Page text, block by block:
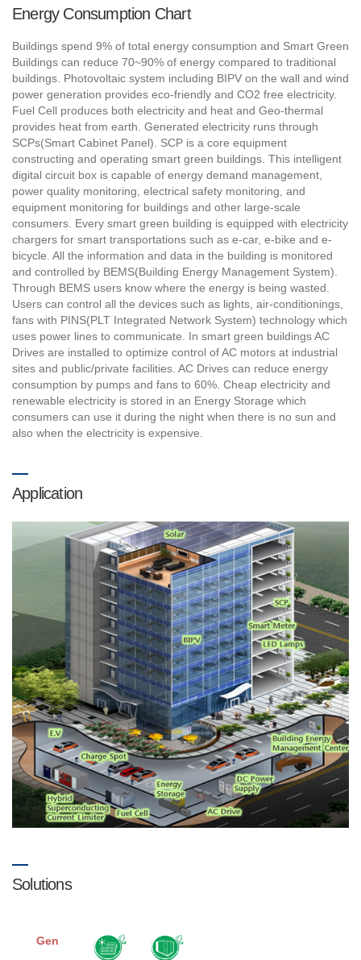
Energy Consumption Chart
Buildings spend 9% of total energy consumption and Smart Green
Buildings can reduce 70~90% of energy compared to traditional
buildings. Photovoltaic system including BIPV on the wall and wind
power generation provides eco-friendly and CO2 free electricity.
Fuel Cell produces both electricity and heat and Geo-thermal
provides heat from earth. Generated electricity runs through
SCPs(Smart Cabinet Panel). SCP is a core equipment
constructing and operating smart green buildings. This intelligent
digital circuit box is capable of energy demand management,
power quality monitoring, electrical safety monitoring, and
equipment monitoring for buildings and other large-scale
consumers. Every smart green building is equipped with electricity
chargers for smart transportations such as e-car, e-bike and e-
bicycle. All the information and data in the building is monitored
and controlled by BEMS(Building Energy Management System).
Through BEMS users know where the energy is being wasted.
Users can control all the devices such as lights, air-conditionings,
fans with PINS(PLT Integrated Network System) technology which
uses power lines to communicate. In smart green buildings AC
Drives are installed to optimize control of AC motors at industrial
sites and public/private facilities. AC Drives can reduce energy
consumption by pumps and fans to 60%. Cheap electricity and
renewable electricity is stored in an Energy Storage which
consumers can use it during the night when there is no sun and
also when the electricity is expensive.
Application
Solutions
Gen